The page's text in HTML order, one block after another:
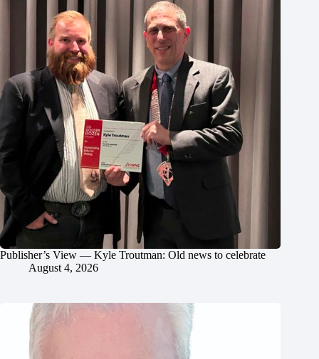
Publisher’s View — Kyle Troutman: Old news to celebrate
August 4, 2026